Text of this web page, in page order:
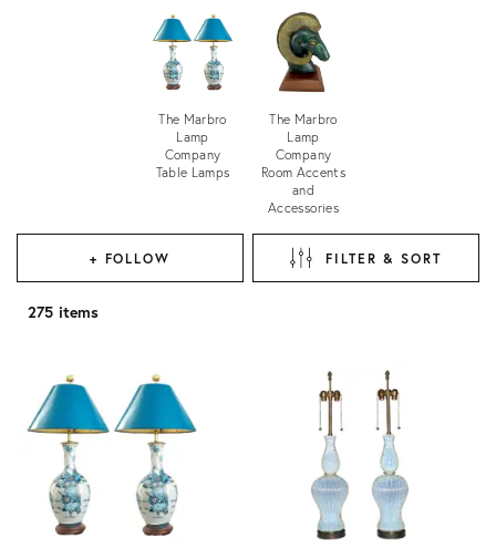
The Marbro
Lamp
Company
Table Lamps
The Marbro
Lamp
Company
Room Accents
and
Accessories
+ FOLLOW FILTER & SORT
275 items